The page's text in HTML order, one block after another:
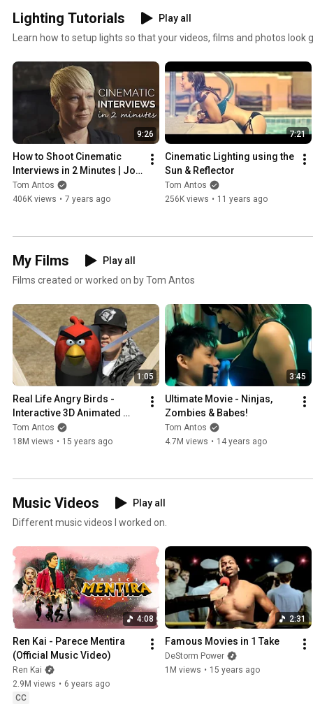
Lighting Tutorials
Play all
Learn how to setup lights so that your videos, films and photos look
9:26
How to Shoot Cinematic
Interviews in 2 Minutes | Job
Shadow
Tom Antos
406K views • 7 years ago
7:21
Cinematic Lighting using the
Sun & Reflector
Tom Antos
256K views • 11 years ago
My Films
Play all
Films created or worked on by Tom Antos
1:05
Real Life Angry Birds -
Interactive 3D Animated
Film
Tom Antos
18M views • 15 years ago
3:45
Ultimate Movie - Ninjas,
Zombies & Babes!
Tom Antos
4.7M views • 14 years ago
Music Videos
Play all
Different music videos I worked on.
4:08
Ren Kai - Parece Mentira
(Official Music Video)
Ren Kai
2.9M views • 6 years ago
CC
2:31
Famous Movies in 1 Take
DeStorm Power
1M views • 15 years ago